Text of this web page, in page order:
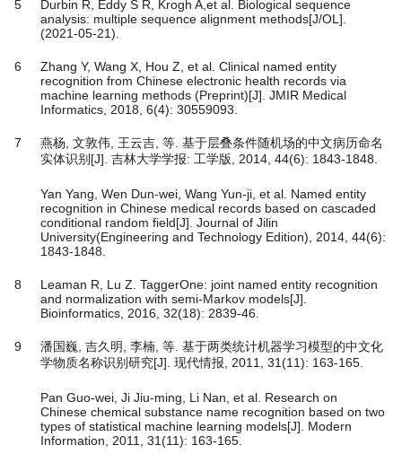
5
Durbin R, Eddy S R, Krogh A,et al. Biological sequence
analysis: multiple sequence alignment methods[J/OL].
(2021-05-21).
6
Zhang Y, Wang X, Hou Z, et al. Clinical named entity
recognition from Chinese electronic health records via
machine learning methods (Preprint)[J]. JMIR Medical
Informatics, 2018, 6(4): 30559093.
7
燕杨, 文敦伟, 王云吉, 等. 基于层叠条件随机场的中文病历命名
实体识别[J]. 吉林大学学报: 工学版, 2014, 44(6): 1843-1848.
Yan Yang, Wen Dun-wei, Wang Yun-ji, et al. Named entity
recognition in Chinese medical records based on cascaded
conditional random field[J]. Journal of Jilin
University(Engineering and Technology Edition), 2014, 44(6):
1843-1848.
8
Leaman R, Lu Z. TaggerOne: joint named entity recognition
and normalization with semi-Markov models[J].
Bioinformatics, 2016, 32(18): 2839-46.
9
潘国巍, 吉久明, 李楠, 等. 基于两类统计机器学习模型的中文化
学物质名称识别研究[J]. 现代情报, 2011, 31(11): 163-165.
Pan Guo-wei, Ji Jiu-ming, Li Nan, et al. Research on
Chinese chemical substance name recognition based on two
types of statistical machine learning models[J]. Modern
Information, 2011, 31(11): 163-165.